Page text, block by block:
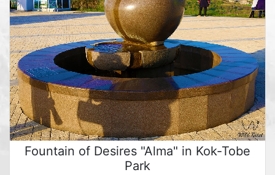
Fountain of Desires "Alma" in Kok-Tobe
Park